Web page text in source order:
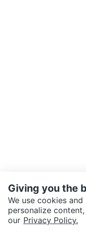
SEND CHAT TO SELLER
Giving you the
We use cookies
personalize
our Privacy Policy.